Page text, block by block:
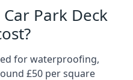
Park Deck
for waterproofing,
£50 per square